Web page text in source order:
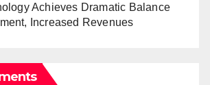
Achieves Dramatic Balance
Increased Revenues